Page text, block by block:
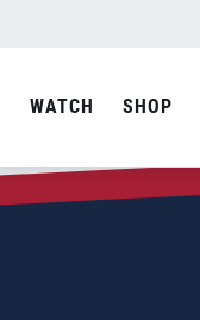
WATCH SHOP